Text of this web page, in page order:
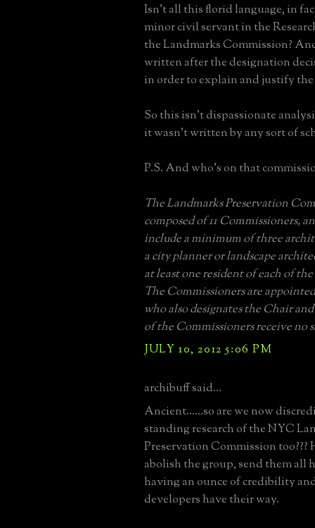
Isn't all this florid language, in
minor civil servant in the
the Landmarks Commission?
written after the designation
in order to explain and justify the
So this isn't dispassionate
it wasn't written by any sort of
P.S. And who's on that
The Landmarks Preservation
composed of 11 Commissioners,
include a minimum of three
a city planner or landscape
at least one resident of each of
The Commissioners are
who also designates the Chair
of the Commissioners receive no
JULY 10, 2012 5:06 PM
archibuff said...
Ancient......so are we now
standing research of the NYC
Preservation Commission too???
abolish the group, send them all
having an ounce of credibility
developers have their way.